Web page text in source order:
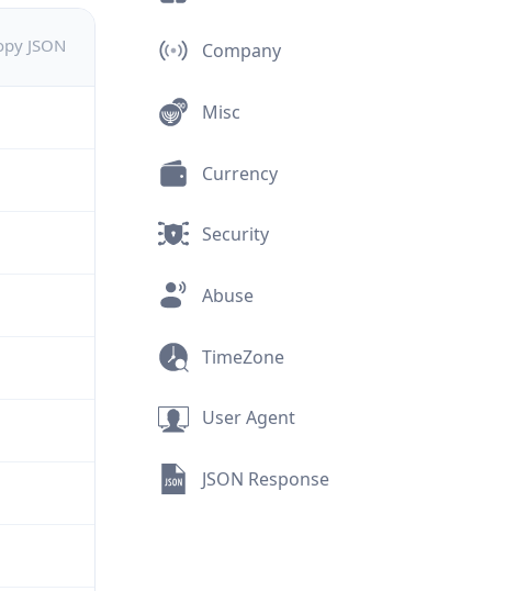
JSON Company
Misc
Currency
Security
Abuse
TimeZone
User Agent
JSON Response